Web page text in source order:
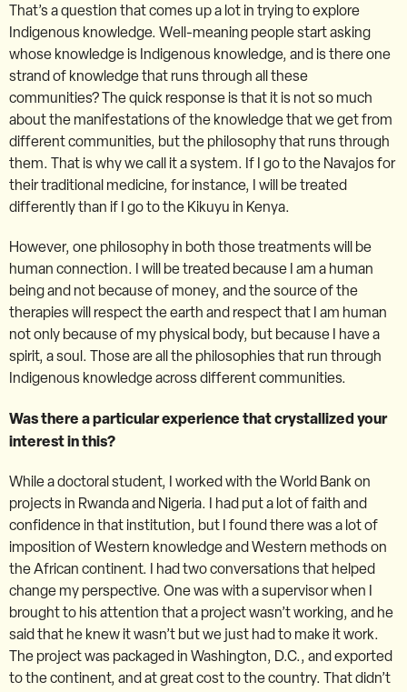
That’s a question that comes up a lot in trying to explore
Indigenous knowledge. Well-meaning people start asking
whose knowledge is Indigenous knowledge, and is there one
strand of knowledge that runs through all these
communities? The quick response is that it is not so much
about the manifestations of the knowledge that we get from
different communities, but the philosophy that runs through
them. That is why we call it a system. If I go to the Navajos for
their traditional medicine, for instance, I will be treated
differently than if I go to the Kikuyu in Kenya.
However, one philosophy in both those treatments will be
human connection. I will be treated because I am a human
being and not because of money, and the source of the
therapies will respect the earth and respect that I am human
not only because of my physical body, but because I have a
spirit, a soul. Those are all the philosophies that run through
Indigenous knowledge across different communities.
Was there a particular experience that crystallized your
interest in this?
While a doctoral student, I worked with the World Bank on
projects in Rwanda and Nigeria. I had put a lot of faith and
confidence in that institution, but I found there was a lot of
imposition of Western knowledge and Western methods on
the African continent. I had two conversations that helped
change my perspective. One was with a supervisor when I
brought to his attention that a project wasn’t working, and he
said that he knew it wasn’t but we just had to make it work.
The project was packaged in Washington, D.C., and exported
to the continent, and at great cost to the country. That didn’t